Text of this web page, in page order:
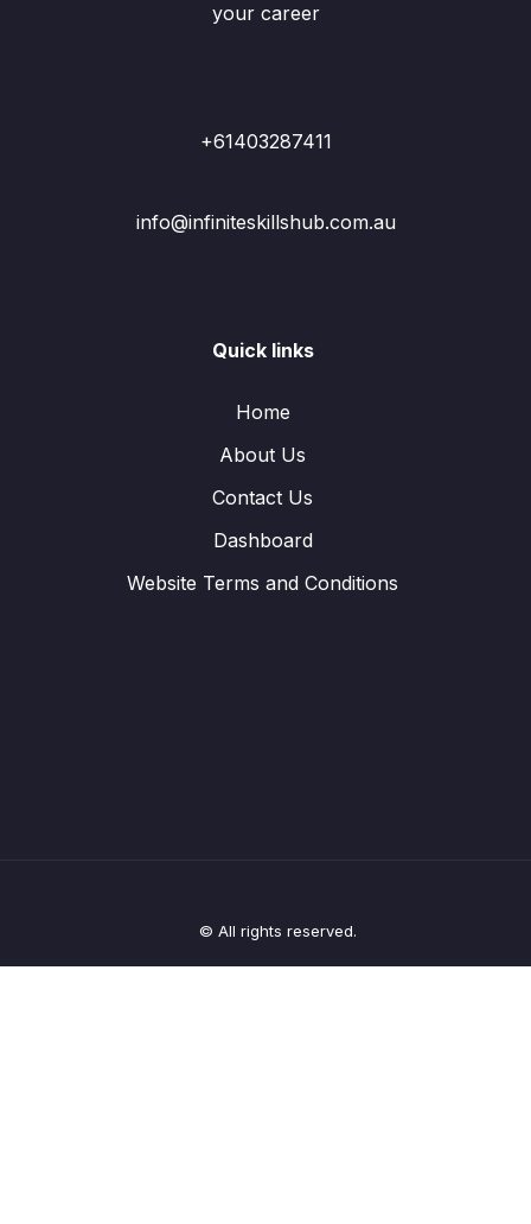
your career
+61403287411
info@infiniteskillshub.com.au
Quick links
Home
About Us
Contact Us
Dashboard
Website Terms and Conditions
© All rights reserved.